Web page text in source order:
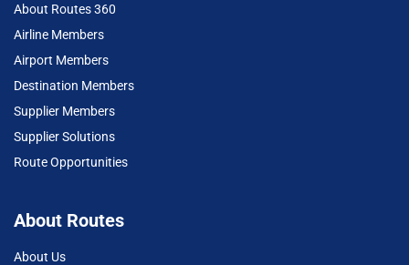
About Routes 360
Airline Members
Airport Members
Destination Members
Supplier Members
Supplier Solutions
Route Opportunities
About Routes
About Us